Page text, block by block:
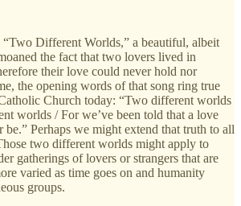
Different Worlds,” a beautiful, albeit
the fact that two lovers lived in
their love could never hold nor
the opening words of that song ring true
Church today: “Two different worlds
worlds / For we’ve been told that a love
Perhaps we might extend that truth to all
two different worlds might apply to
gatherings of lovers or strangers that are
varied as time goes on and humanity
groups.